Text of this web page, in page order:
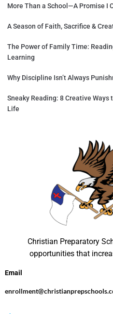
More Than a School—A Promise I
A Season of Faith, Sacrifice &
The Power of Family Time:
Learning
Why Discipline Isn’t Always
Sneaky Reading: 8 Creative
Life
Christian Preparatory
opportunities that
Email